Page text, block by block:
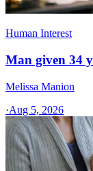
Human Interest
Man given 34
Melissa Manion
·Aug 5, 2026